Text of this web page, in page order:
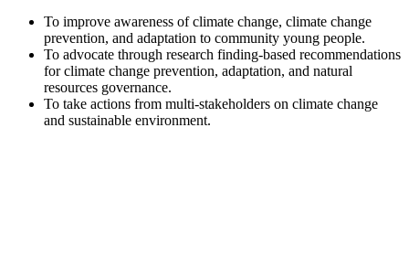
To improve awareness of climate change, climate change
prevention, and adaptation to community young people.
To advocate through research finding-based recommendations
for climate change prevention, adaptation, and natural
resources governance.
To take actions from multi-stakeholders on climate change
and sustainable environment.